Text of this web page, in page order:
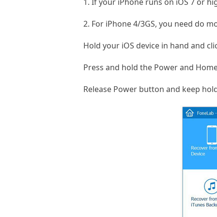
2. For iPhone 4/3GS, you need do
Hold your iOS device in hand and
Press and hold the Power and
Release Power button and keep